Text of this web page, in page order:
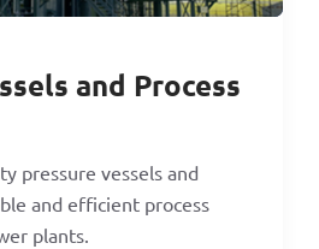
and Process
pressure vessels and
and efficient process
plants.